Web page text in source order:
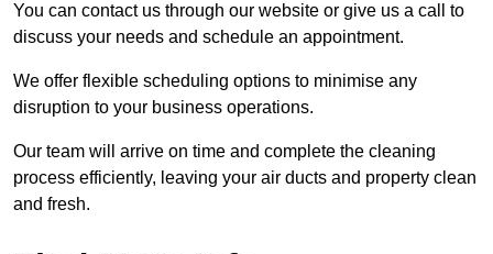
You can contact us through our website or give us a call to
discuss your needs and schedule an appointment.
We offer flexible scheduling options to minimise any
disruption to your business operations.
Our team will arrive on time and complete the cleaning
process efficiently, leaving your air ducts and property clean
and fresh.